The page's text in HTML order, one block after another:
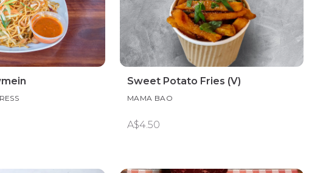
Sweet Potato Fries (V)
MAMA BAO
A$4.50